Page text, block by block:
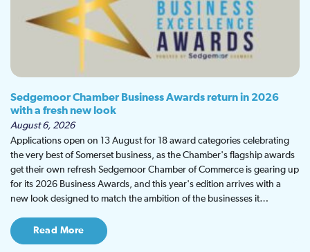
Sedgemoor Chamber Business Awards return in 2026
with a fresh new look
August 6, 2026
Applications open on 13 August for 18 award categories celebrating
the very best of Somerset business, as the Chamber's flagship awards
get their own refresh Sedgemoor Chamber of Commerce is gearing up
for its 2026 Business Awards, and this year's edition arrives with a
new look designed to match the ambition of the businesses it…
Read More